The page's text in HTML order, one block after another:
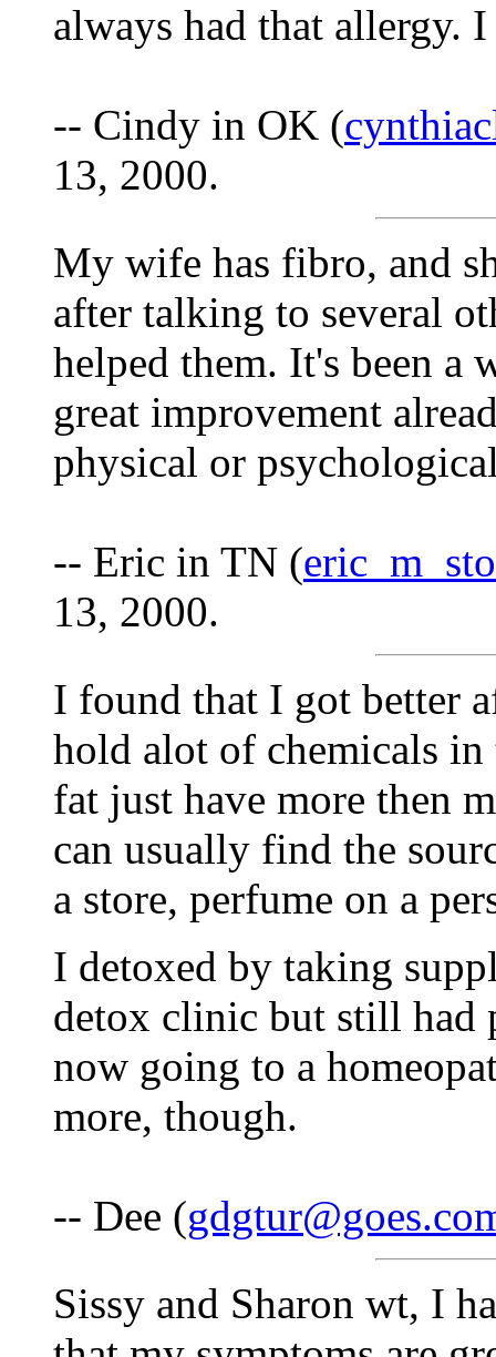
always had that allergy.
-- Cindy in OK (
13, 2000.
My wife has fibro, and
after talking to several
helped them. It's been a
great improvement
physical or
-- Eric in TN (
13, 2000.
I found that I got better
hold alot of chemicals
fat just have more then
can usually find the
a store, perfume on a
I detoxed by taking
detox clinic but still had
now going to a
more, though.
-- Dee (
Sissy and Sharon wt, I